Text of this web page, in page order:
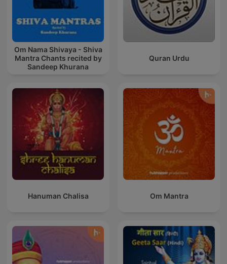
Om Nama Shivaya - Shiva
Mantra Chants recited by
Sandeep Khurana
Quran Urdu
Hanuman Chalisa Om Mantra